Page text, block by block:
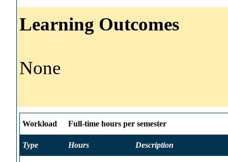
Learning Outcomes
None
Workload Full-time hours per semester
Type Hours Description